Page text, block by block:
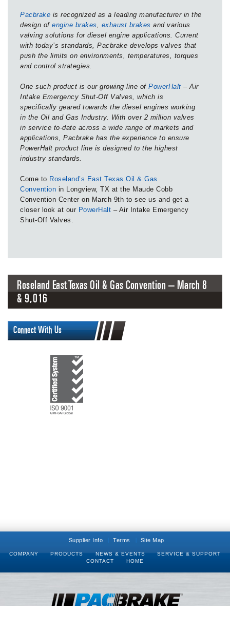
Roseland East Texas Oil & Gas Convention – March 8
& 9, 2016
Connect With Us
Pacbrake is recognized as a leading manufacturer in the
design of engine brakes, exhaust brakes and various
valving solutions for diesel engine applications. Current
with today’s standards, Pacbrake develops valves that
push the limits on environments, temperatures, torques
and control strategies.
One such product is our growing line of PowerHalt – Air
Intake Emergency Shut-Off Valves, which is
specifically geared towards the diesel engines working
in the Oil and Gas Industry. With over 2 million valves
in service to-date across a wide range of markets and
applications, Pacbrake has the experience to ensure
PowerHalt product line is designed to the highest
industry standards.
Come to Roseland’s East Texas Oil & Gas
Convention in Longview, TX at the Maude Cobb
Convention Center on March 9th to see us and get a
closer look at our PowerHalt – Air Intake Emergency
Shut-Off Valves.
Supplier Info Terms Site Map
COMPANY PRODUCTS NEWS & EVENTS
SERVICE & SUPPORT
CONTACT
HOME